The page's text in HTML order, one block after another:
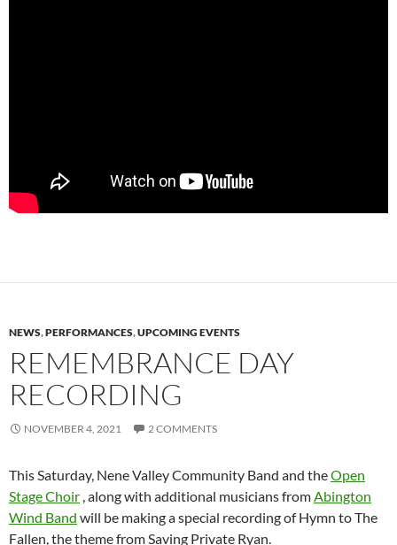
NEWS,PERFORMANCES,UPCOMING EVENTS
REMEMBRANCE DAY
RECORDING
NOVEMBER 4, 2021 2 COMMENTS
This Saturday, Nene Valley Community Band and theOpen
Stage Choir , along with additional musicians fromAbington
Wind Band will be making a special recording of Hymn to The
Fallen, the theme from Saving Private Ryan.